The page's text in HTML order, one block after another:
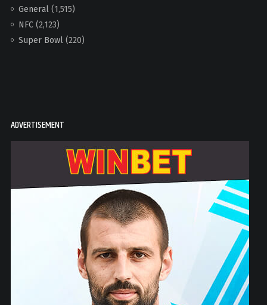
General(1,515)
NFC(2,123)
Super Bowl(220)
ADVERTISEMENT